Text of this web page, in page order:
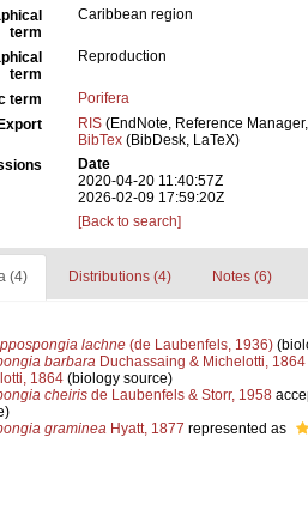
term
Caribbean region
term
Reproduction
term
Porifera
Export
RIS (EndNote, Reference
BibTex (BibDesk, LaTeX)
Date
2020-04-20 11:40:57Z
2026-02-09 17:59:20Z
[Back to search]
(4) Distributions (4) Notes (6)
lachne(de Laubenfels, 1936)
barbaraDuchassaing & Michelotti, 1864
1864(biology source)
cheirisde Laubenfels & Storr, 1958
gramineaHyatt, 1877 represented as